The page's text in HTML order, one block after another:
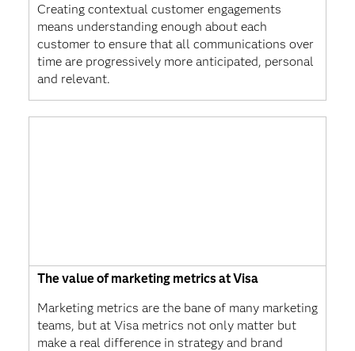
Creating contextual customer engagements
means understanding enough about each
customer to ensure that all communications over
time are progressively more anticipated, personal
and relevant.
The value of marketing metrics at Visa
Marketing metrics are the bane of many marketing
teams, but at Visa metrics not only matter but
make a real difference in strategy and brand